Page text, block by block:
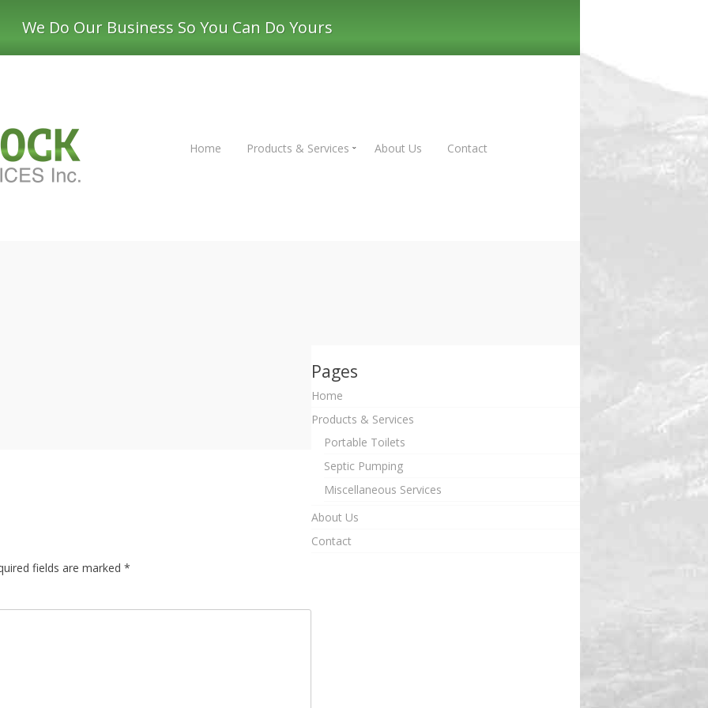
We Do Our Business So You Can Do Yours
Home Products & Services About Us Contact
fields are marked *
Pages
Home
Products & Services
Portable Toilets
Septic Pumping
Miscellaneous Services
About Us
Contact